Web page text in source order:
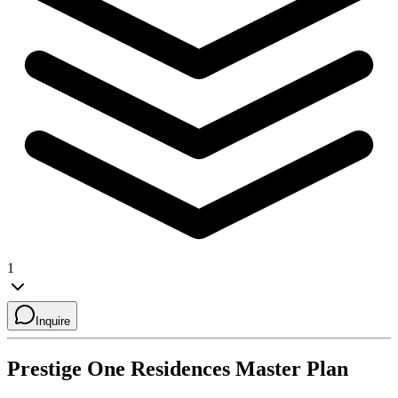
1
Inquire
Prestige One Residences Master Plan